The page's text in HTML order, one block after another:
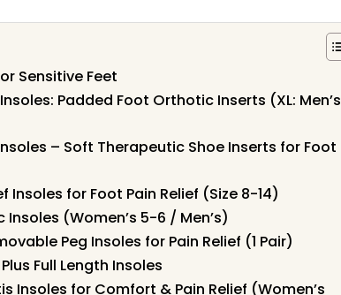
Sensitive Feet
Padded Foot Orthotic Inserts (XL: Men’s
– Soft Therapeutic Shoe Inserts for Foot
Insoles for Foot Pain Relief (Size 8-14)
(Women’s 5-6 / Men’s)
Peg Insoles for Pain Relief (1 Pair)
Full Length Insoles
Insoles for Comfort & Pain Relief (Women’s